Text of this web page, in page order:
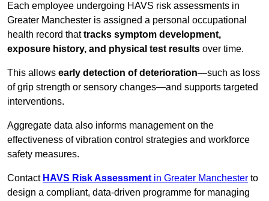
Each employee undergoing HAVS risk assessments in
Greater Manchester is assigned a personal occupational
health record thattracks symptom development,
exposure history, and physical test results over time.
This allows early detection of deterioration—such as loss
of grip strength or sensory changes—and supports targeted
interventions.
Aggregate data also informs management on the
effectiveness of vibration control strategies and workforce
safety measures.
Contact HAVS Risk Assessment in Greater Manchester to
design a compliant, data-driven programme for managing